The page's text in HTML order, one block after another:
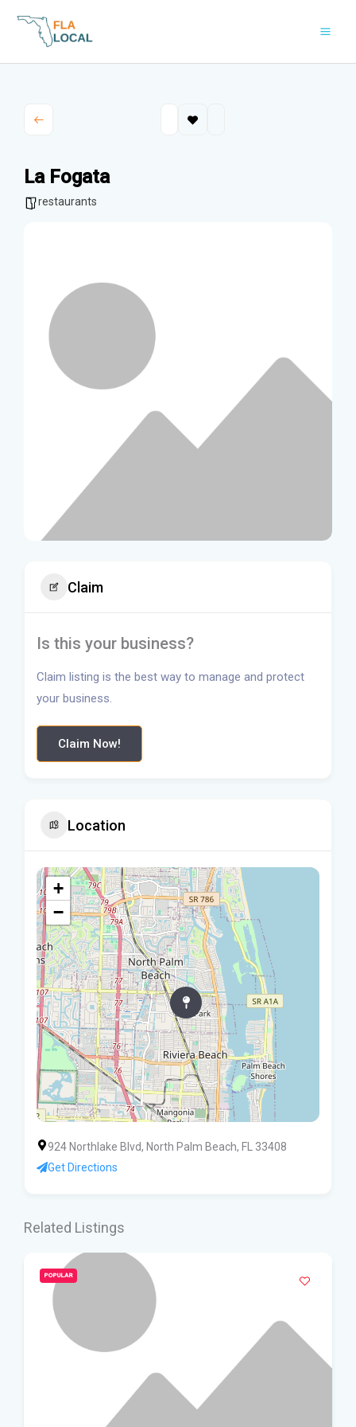
La Fogata
restaurants
Claim
Is this your business?
Claim listing is the best way to manage and protect
your business.
Claim Now!
Location
+
−
924 Northlake Blvd, North Palm Beach, FL 33408
Get Directions
Related Listings
POPULAR